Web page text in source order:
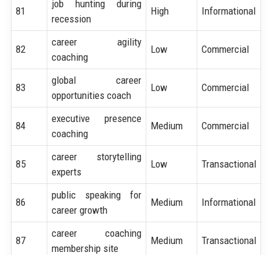
81
job hunting during
recession
High Informational
82
career agility
coaching
Low Commercial
83
global career
opportunities coach
Low Commercial
84
executive presence
coaching
Medium Commercial
85
career storytelling
experts
Low Transactional
86
public speaking for
career growth
Medium Informational
87
career coaching
membership site
Medium Transactional